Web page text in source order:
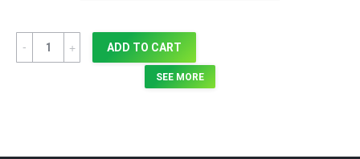
Quantity ADD TO CART
SEE MORE